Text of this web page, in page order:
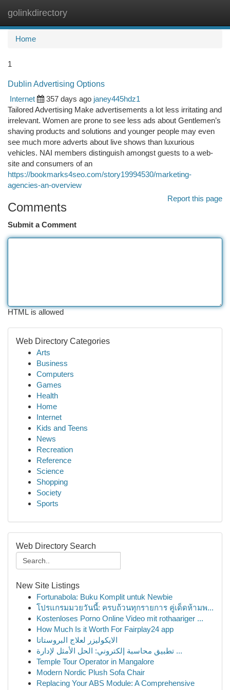
golinkdirectory
Home
1
Dublin Advertising Options
Internet
357 days ago janey445hdz1
Tailored Advertising Make advertisements a lot less irritating and
irrelevant. Women are prone to see less ads about Gentlemen’s
shaving products and solutions and younger people may even
see much more adverts about live shows than luxurious
vehicles. NAI members distinguish amongst guests to a web-
site and consumers of an
https://bookmarks4seo.com/story19994530/marketing-
agencies-an-overview
Report this page
Comments
Submit a Comment
HTML is allowed
Web Directory Categories
Arts
Business
Computers
Games
Health
Home
Internet
Kids and Teens
News
Recreation
Reference
Science
Shopping
Society
Sports
Web Directory Search
New Site Listings
Fortunabola: Buku Komplit untuk Newbie
โปรแกรมมวยวันนี้: ครบถ้วนทุกรายการ คู่เด็ดห้ามพ...
Kostenloses Porno Online Video mit rothaariger ...
How Much Is it Worth For Fairplay24 app
الايكوليزر لعلاج البروستاتا
تطبيق محاسبة إلكتروني: الحل الأمثل لإدارة ...
Temple Tour Operator in Mangalore
Modern Nordic Plush Sofa Chair
Replacing Your ABS Module: A Comprehensive